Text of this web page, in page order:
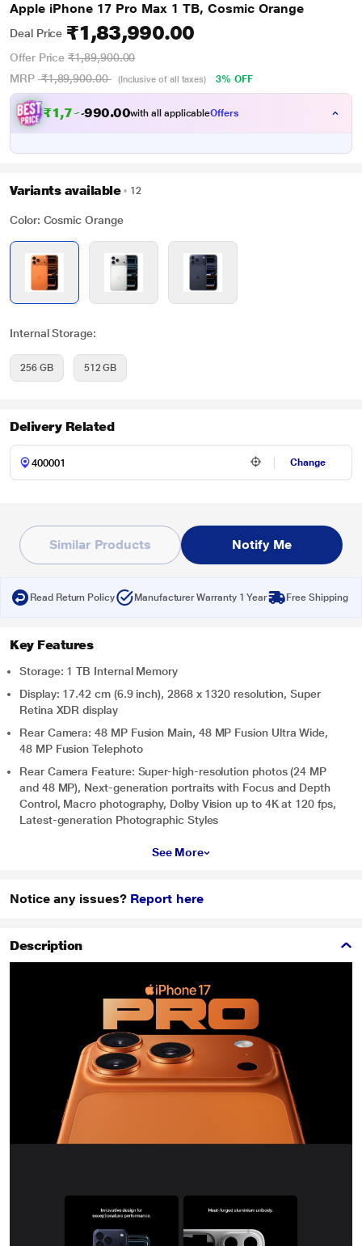
Apple iPhone 17 Pro Max 1 TB, Cosmic Orange
Deal Price ₹1,83,990.00
Offer Price ₹1,89,900.00
MRP ₹1,89,900.00 (Inclusive of all taxes) 3% OFF
₹1,77, 90.00with all applicableOffers
Variants available 12
Color: Cosmic Orange
Internal Storage:
256 GB 512 GB
Delivery Related
Change
Similar Products Notify Me
Read Return Policy Manufacturer Warranty 1 Year Free Shipping
Key Features
Storage: 1 TB Internal Memory
Display: 17.42 cm (6.9 inch), 2868 x 1320 resolution, Super
Retina XDR display
Rear Camera: 48 MP Fusion Main, 48 MP Fusion Ultra Wide,
48 MP Fusion Telephoto
Rear Camera Feature: Super-high-resolution photos (24 MP
and 48 MP), Next-generation portraits with Focus and Depth
Control, Macro photography, Dolby Vision up to 4K at 120 fps,
Latest-generation Photographic Styles
See More
Notice any issues? Report here
Description